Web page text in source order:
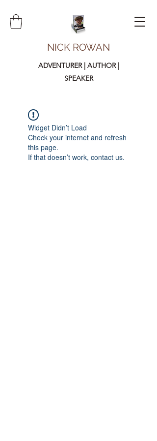
NICK ROWAN
ADVENTURER | AUTHOR |
SPEAKER
Widget Didn’t Load
Check your internet and refresh
this page.
If that doesn’t work, contact us.